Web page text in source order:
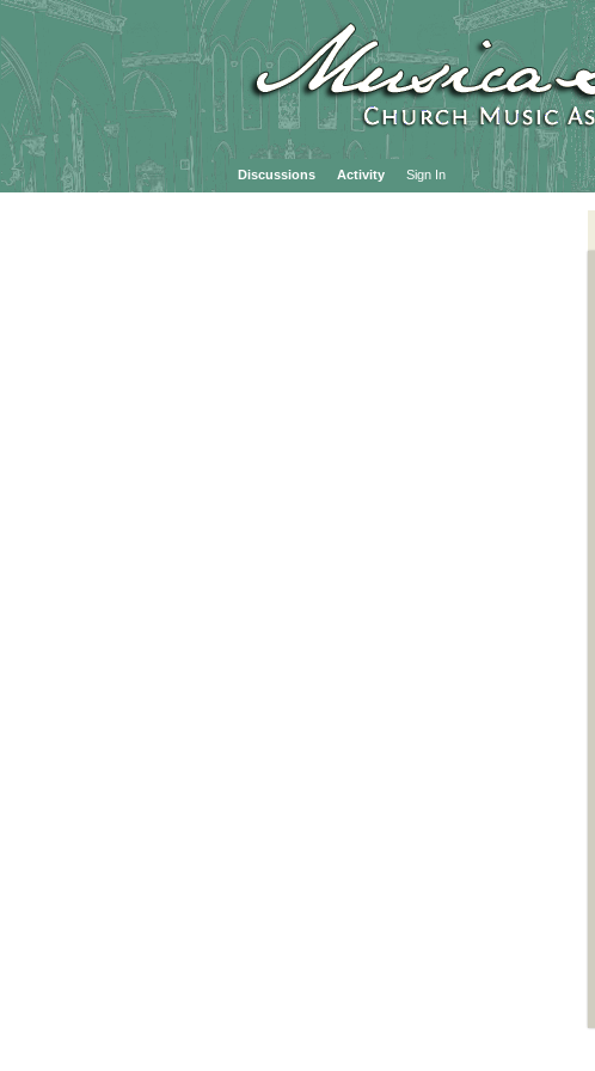
Discussions Activity Sign In